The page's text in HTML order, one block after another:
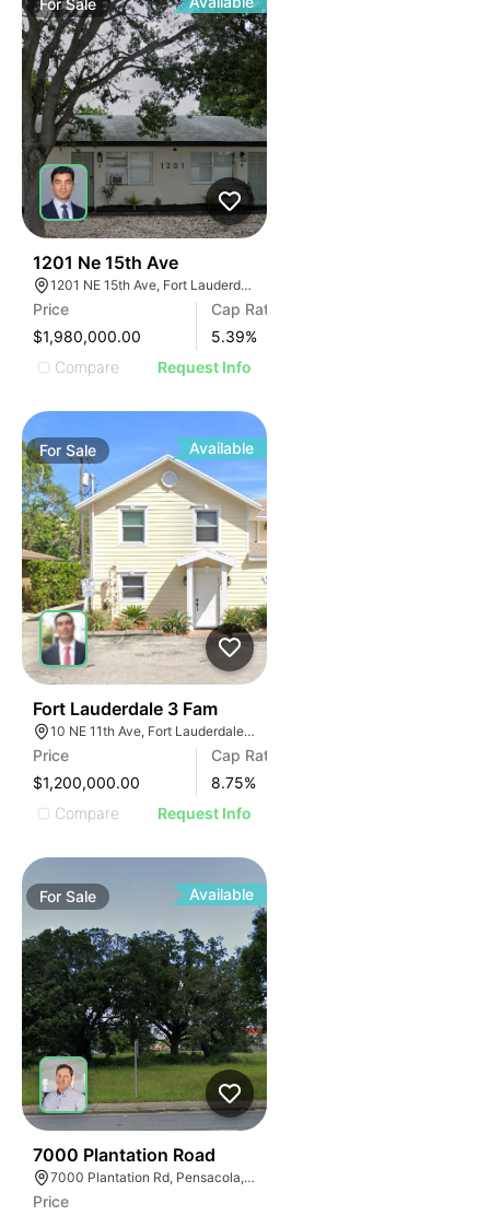
ForSale
1201 Ne 15th Ave
1201 NE 15th Ave, Fort Lauderdale, FL 33304
Price
$1,980,000.00
Cap Rate
5.39%
Compare
Request Info
ForSale Available
Fort Lauderdale 3 Fam
10 NE 11th Ave, Fort Lauderdale, FL 33301, USA
Price
$1,200,000.00
Cap Rate
8.75%
Compare
Request Info
ForSale Available
7000 Plantation Road
7000 Plantation Rd, Pensacola, FL 32504
Price